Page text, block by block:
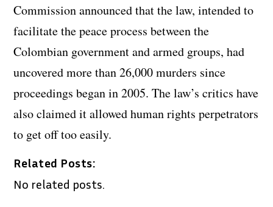
Commission announced that the law, intended to
facilitate the peace process between the
Colombian government and armed groups, had
uncovered more than 26,000 murders since
proceedings began in 2005. The law’s critics have
also claimed it allowed human rights perpetrators
to get off too easily.
Related Posts:
No related posts.